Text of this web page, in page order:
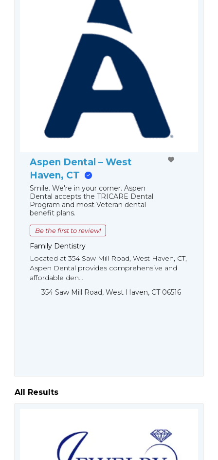
Aspen Dental – West
Haven, CT
Smile. We're in your corner. Aspen
Dental accepts the TRICARE Dental
Program and most Veteran dental
benefit plans.
Be the first to review!
Family Dentistry
Located at 354 Saw Mill Road, West Haven, CT,
Aspen Dental provides comprehensive and
affordable den...
354 Saw Mill Road, West Haven, CT 06516
All Results